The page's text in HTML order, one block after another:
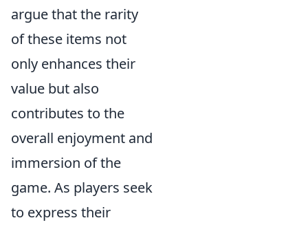
argue that the rarity
of these items not
only enhances their
value but also
contributes to the
overall enjoyment and
immersion of the
game. As players seek
to express their